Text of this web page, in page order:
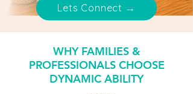
Lets Connect →
WHY FAMILIES &
PROFESSIONALS CHOOSE
DYNAMIC ABILITY